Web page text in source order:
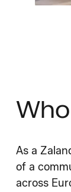
As a
of a
across